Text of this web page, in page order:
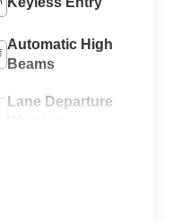
Automatic High
Beams
Lane Departure